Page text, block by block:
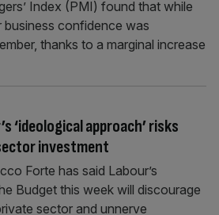
Index (PMI) found that while
confidence was
thanks to a marginal increase
‘ideological approach’ risks
investment
Forte has said Labour’s
Budget this week will discourage
sector and unnerve